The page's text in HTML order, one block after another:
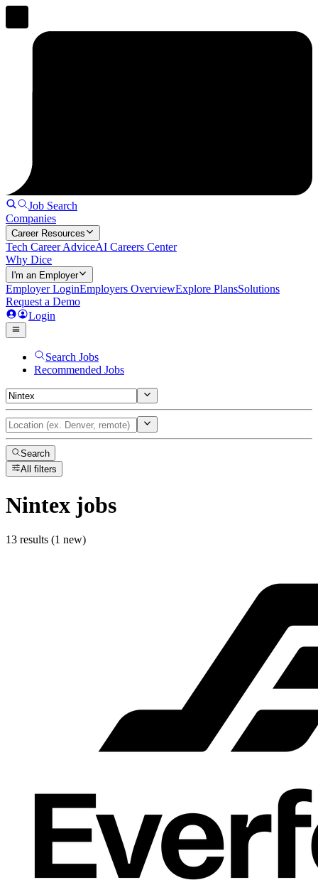
Job Search
Companies
Career Resources
Tech Career AdviceAI Careers Center
Why Dice
I'm an Employer
Employer LoginEmployers OverviewExplore PlansSolutions
Request a Demo
Login
Search Jobs
Recommended Jobs
Search
All filters
Nintex jobs
13 results (1 new)